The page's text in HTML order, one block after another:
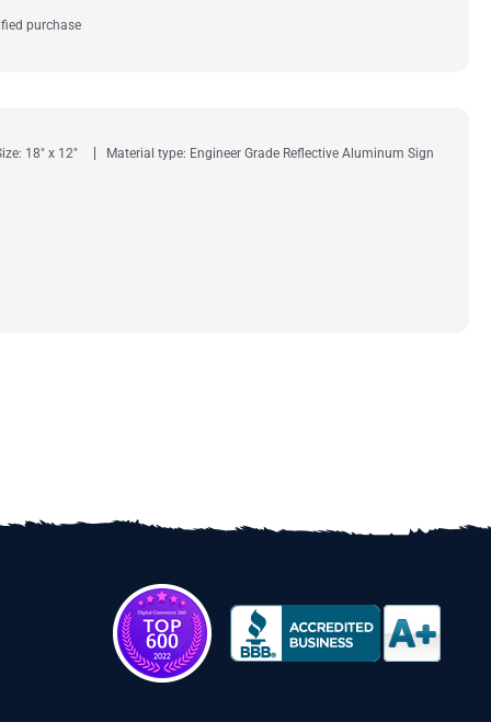
purchase
18" x 12" Material type: Engineer Grade Reflective Aluminum Sign